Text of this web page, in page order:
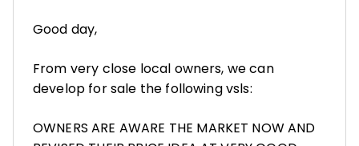
Good day,
From very close local owners, we can
develop for sale the following vsls:
OWNERS ARE AWARE THE MARKET NOW AND